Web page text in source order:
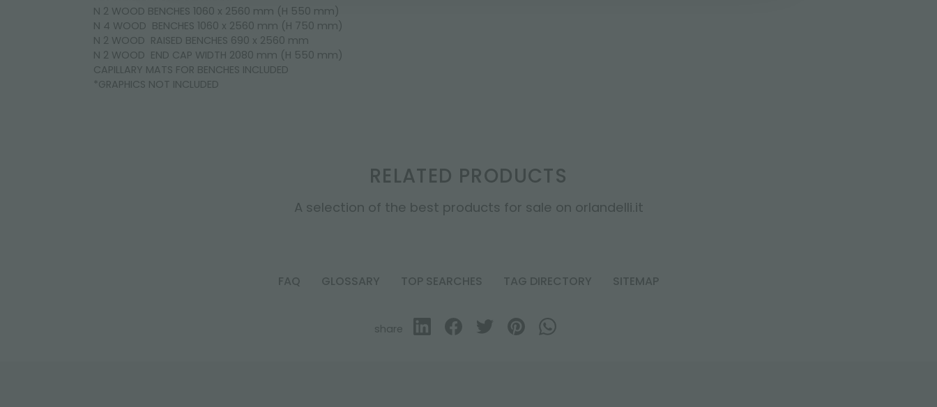
N 2 WOOD BENCHES 1060 x 2560 mm (H 550 mm)
N 4 WOOD BENCHES 1060 x 2560 mm (H 750 mm)
N 2 WOOD RAISED BENCHES 690 x 2560 mm
N 2 WOOD END CAP WIDTH 2080 mm (H 550 mm)
CAPILLARY MATS FOR BENCHES INCLUDED
*GRAPHICS NOT INCLUDED
RELATED PRODUCTS
A selection of the best products for sale on orlandelli.it
FAQ GLOSSARY TOP SEARCHES TAG DIRECTORY SITEMAP
share